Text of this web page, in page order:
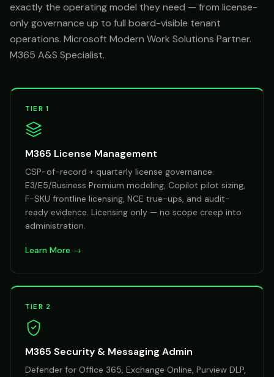
exactly the operating model they need — from license-
only governance up to full board-visible tenant
operations. Microsoft Modern Work Solutions Partner.
M365 A&S Specialist.
TIER 1
M365 License Management
CSP-of-record + quarterly license governance.
E3/E5/Business Premium modeling, Copilot pilot sizing,
F-SKU frontline licensing, NCE true-ups, and audit-
ready evidence. Licensing only — no scope creep into
administration.
Learn More →
TIER 2
M365 Security & Messaging Admin
Defender for Office 365, Exchange Online, Purview DLP,